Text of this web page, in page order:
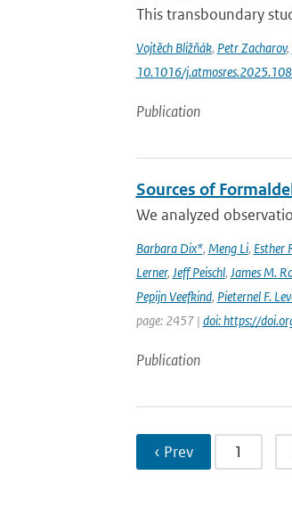
This transboundary
Vojtěch Bližňák, Petr Zacharov,
10.1016/
Publication
Sources of
We analyzed
Barbara Dix*, Meng Li, Esther
Lerner, Jeff Peischl, James M.
Pepijn Veefkind, Pieternel F.
page: 2457 | doi: https://
Publication
‹ Prev 1